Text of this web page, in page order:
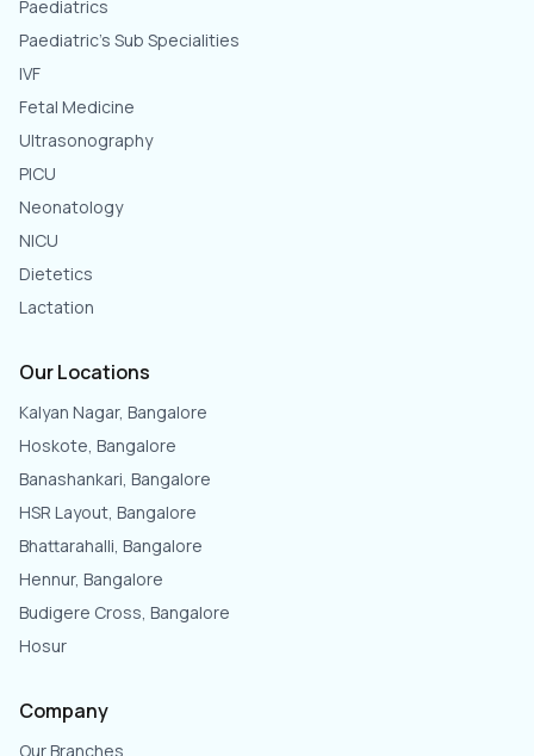
Paediatrics
Paediatric's Sub Specialities
IVF
Fetal Medicine
Ultrasonography
PICU
Neonatology
NICU
Dietetics
Lactation
Our Locations
Kalyan Nagar, Bangalore
Hoskote, Bangalore
Banashankari, Bangalore
HSR Layout, Bangalore
Bhattarahalli, Bangalore
Hennur, Bangalore
Budigere Cross, Bangalore
Hosur
Company
Our Branches